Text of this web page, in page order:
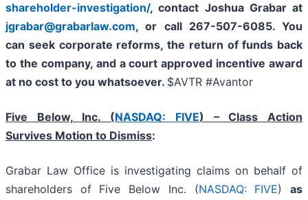
shareholder-investigation/, contact Joshua Grabar at
jgrabar@grabarlaw.com,or call 267-507-6085. You
can seek corporate reforms, the return of funds back
to the company, and a court approved incentive award
at no cost to you whatsoever. $AVTR #Avantor
Five Below, Inc. (NASDAQ: FIVE) – Class Action
Survives Motion to Dismiss:
Grabar Law Office is investigating claims on behalf of
shareholders of Five Below Inc. (NASDAQ: FIVE)as